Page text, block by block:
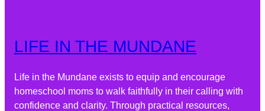
LIFE IN THE MUNDANE
Life in the Mundane exists to equip and encourage
homeschool moms to walk faithfully in their calling with
confidence and clarity. Through practical resources,